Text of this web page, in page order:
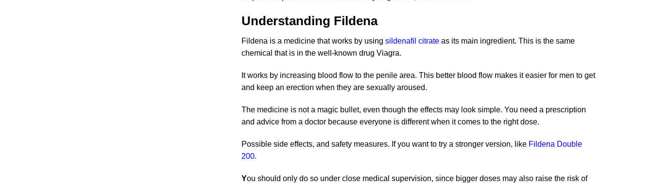
Understanding Fildena
Fildena is a medicine that works by using sildenafil citrate as its main ingredient. This is the same
chemical that is in the well-known drug Viagra.
It works by increasing blood flow to the penile area. This better blood flow makes it easier for men to get
and keep an erection when they are sexually aroused.
The medicine is not a magic bullet, even though the effects may look simple. You need a prescription
and advice from a doctor because everyone is different when it comes to the right dose.
Possible side effects, and safety measures. If you want to try a stronger version, like Fildena Double
200.
You should only do so under close medical supervision, since bigger doses may also raise the risk of